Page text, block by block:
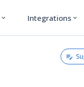
expand_more Integrations expand_more